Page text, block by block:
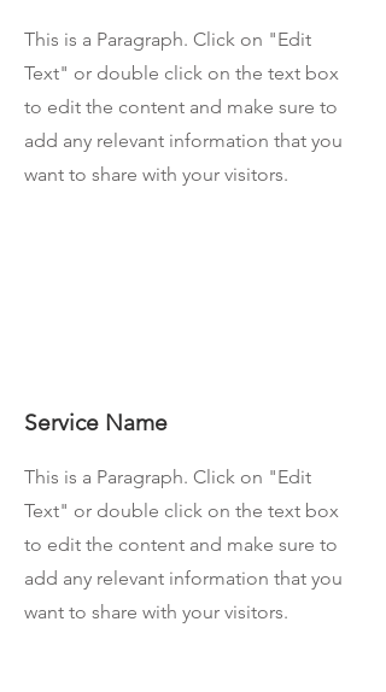
This is a Paragraph. Click on "Edit
Text" or double click on the text box
to edit the content and make sure to
add any relevant information that you
want to share with your visitors.
Service Name
This is a Paragraph. Click on "Edit
Text" or double click on the text box
to edit the content and make sure to
add any relevant information that you
want to share with your visitors.